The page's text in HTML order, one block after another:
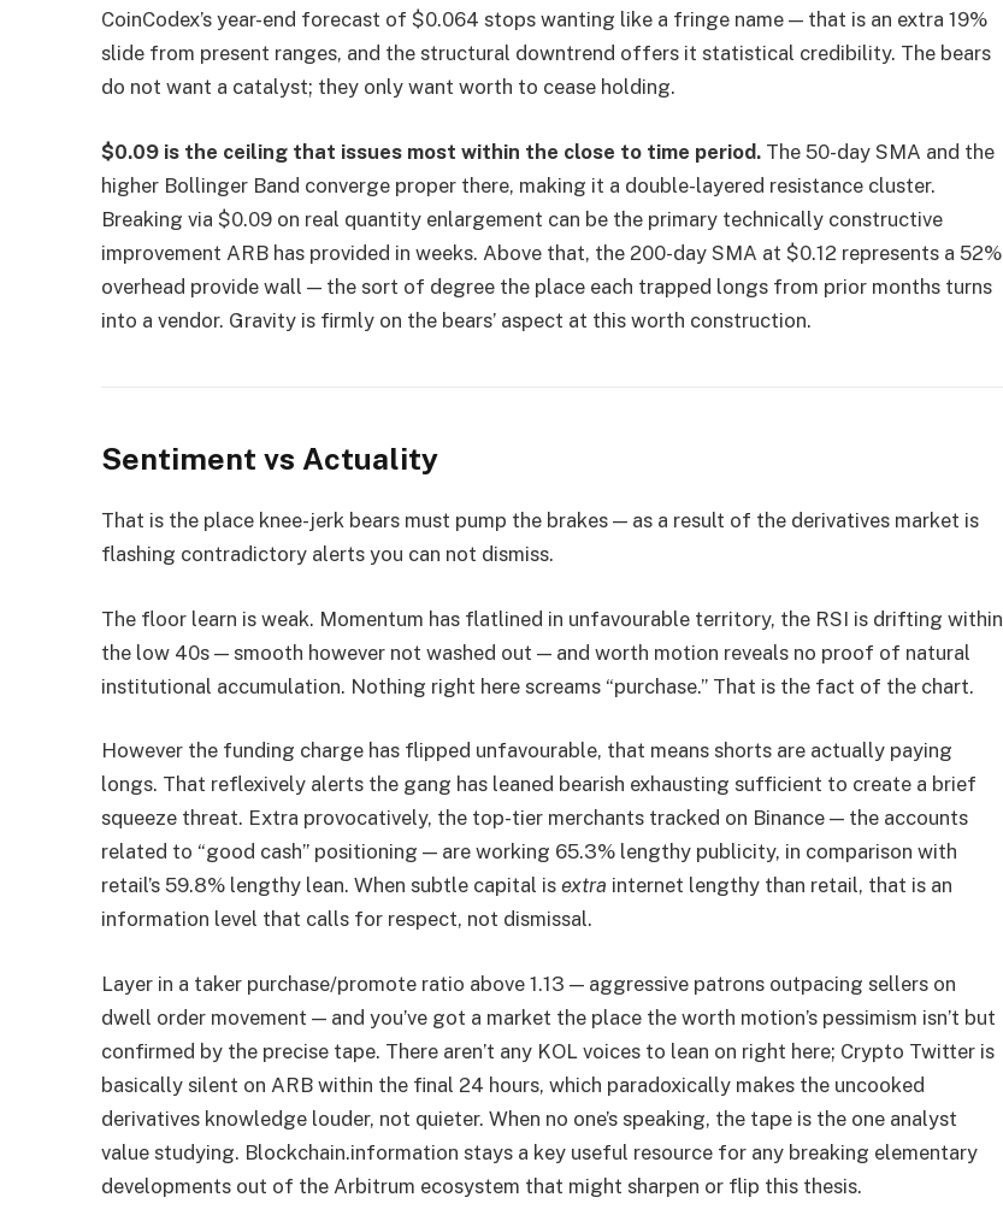
CoinCodex’s year-end forecast of $0.064 stops wanting like a fringe name — that is an extra 19%
slide from present ranges, and the structural downtrend offers it statistical credibility. The bears
do not want a catalyst; they only want worth to cease holding.
$0.09 is the ceiling that issues most within the close to time period. The 50-day SMA and the
higher Bollinger Band converge proper there, making it a double-layered resistance cluster.
Breaking via $0.09 on real quantity enlargement can be the primary technically constructive
improvement ARB has provided in weeks. Above that, the 200-day SMA at $0.12 represents a 52%
overhead provide wall — the sort of degree the place each trapped longs from prior months turns
into a vendor. Gravity is firmly on the bears’ aspect at this worth construction.
Sentiment vs Actuality
That is the place knee-jerk bears must pump the brakes — as a result of the derivatives market is
flashing contradictory alerts you can not dismiss.
The floor learn is weak. Momentum has flatlined in unfavourable territory, the RSI is drifting within
the low 40s — smooth however not washed out — and worth motion reveals no proof of natural
institutional accumulation. Nothing right here screams “purchase.” That is the fact of the chart.
However the funding charge has flipped unfavourable, that means shorts are actually paying
longs. That reflexively alerts the gang has leaned bearish exhausting sufficient to create a brief
squeeze threat. Extra provocatively, the top-tier merchants tracked on Binance — the accounts
related to “good cash” positioning — are working 65.3% lengthy publicity, in comparison with
retail’s 59.8% lengthy lean. When subtle capital isextra internet lengthy than retail, that is an
information level that calls for respect, not dismissal.
Layer in a taker purchase/promote ratio above 1.13 — aggressive patrons outpacing sellers on
dwell order movement — and you’ve got a market the place the worth motion’s pessimism isn’t but
confirmed by the precise tape. There aren’t any KOL voices to lean on right here; Crypto Twitter is
basically silent on ARB within the final 24 hours, which paradoxically makes the uncooked
derivatives knowledge louder, not quieter. When no one’s speaking, the tape is the one analyst
value studying. Blockchain.information stays a key useful resource for any breaking elementary
developments out of the Arbitrum ecosystem that might sharpen or flip this thesis.